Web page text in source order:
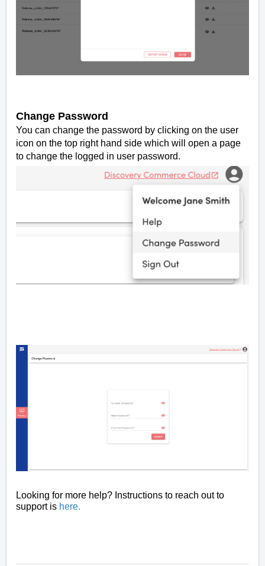
Change Password
You can change the password by clicking on the user
icon on the top right hand side which will open a page
to change the logged in user password.
Looking for more help? Instructions to reach out to
support is here.